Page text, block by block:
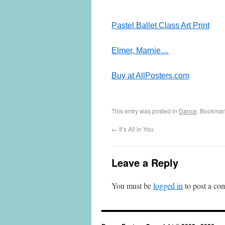
Pastel Ballet Class Art Print
Elmer, Marnie…
Buy at AllPosters.com
This entry was posted in Dance.
← It’s All in You
Leave a Reply
You must belogged in to post a